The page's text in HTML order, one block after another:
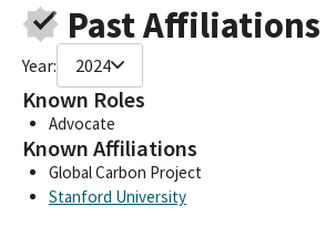
Past Affiliations
Year: 2024
Known Roles
Advocate
Known Affiliations
Global Carbon Project
Stanford University